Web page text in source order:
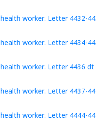
worker. Letter 4432-
worker. Letter 4434-
worker. Letter 4436 dt
worker. Letter 4437-
worker. Letter 4444-